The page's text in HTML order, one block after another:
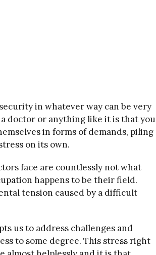
in whatever way can be very
doctor or anything like it is that you
in forms of demands, piling
on its own.
face are countlessly not what
happens to be their field.
tension caused by a difficult
us to address challenges and
to some degree. This stress right